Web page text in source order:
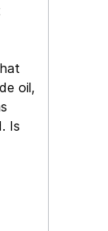
oil,
Is